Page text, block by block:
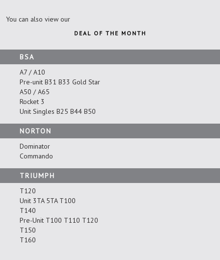
You can also view our
DEAL OF THE MONTH
BSA
A7 / A10
Pre-unit B31 B33 Gold Star
A50 / A65
Rocket 3
Unit Singles B25 B44 B50
NORTON
Dominator
Commando
TRIUMPH
T120
Unit 3TA 5TA T100
T140
Pre-Unit T100 T110 T120
T150
T160